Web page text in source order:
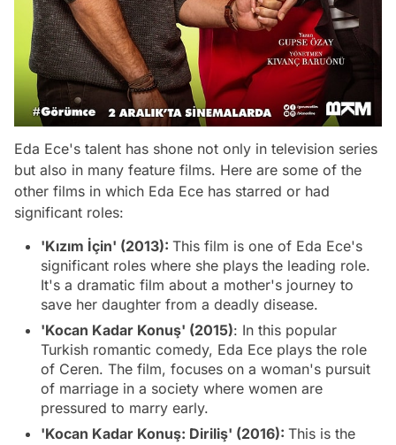
Eda Ece's talent has shone not only in television series
but also in many feature films. Here are some of the
other films in which Eda Ece has starred or had
significant roles:
'Kızım İçin' (2013): This film is one of Eda Ece's
significant roles where she plays the leading role.
It's a dramatic film about a mother's journey to
save her daughter from a deadly disease.
'Kocan Kadar Konuş' (2015): In this popular
Turkish romantic comedy, Eda Ece plays the role
of Ceren. The film, focuses on a woman's pursuit
of marriage in a society where women are
pressured to marry early.
'Kocan Kadar Konuş: Diriliş' (2016): This is the